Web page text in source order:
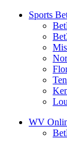
Sports
WV